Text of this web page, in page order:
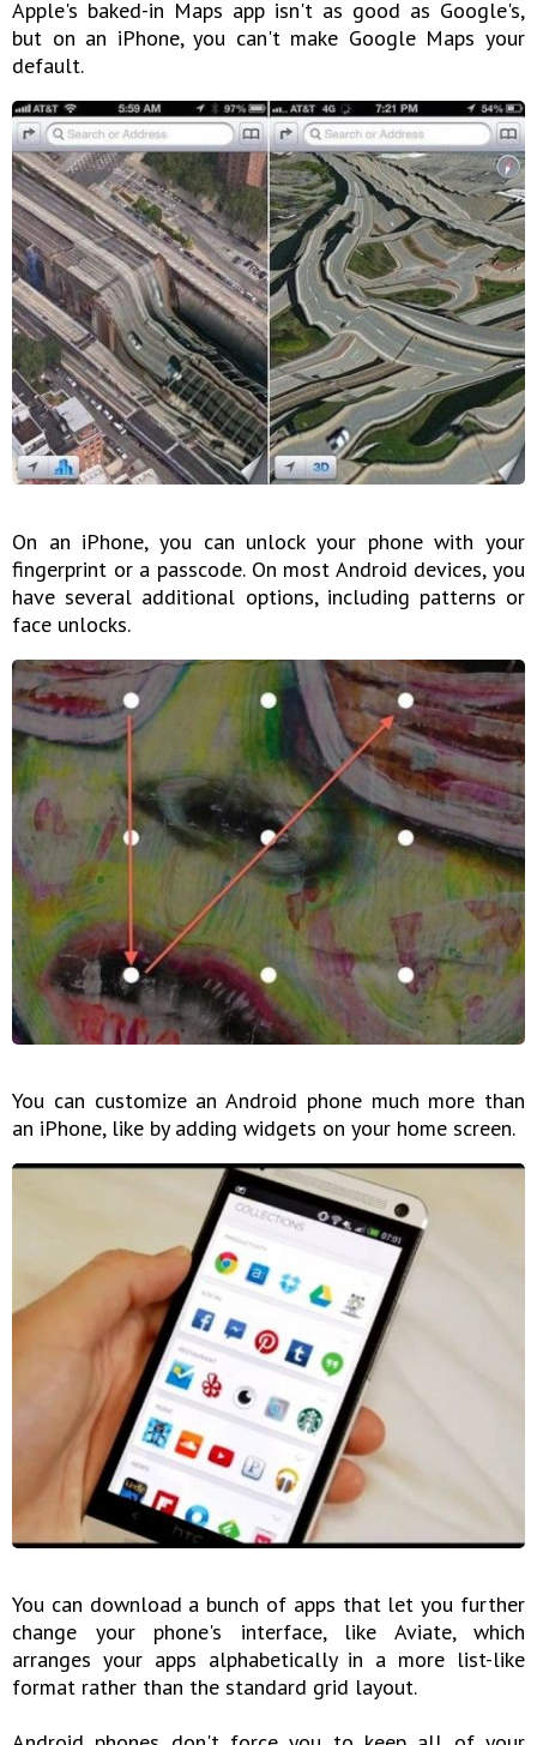
Apple's baked-in Maps app isn't as good as Google's,
but on an iPhone, you can't make Google Maps your
default.
On an iPhone, you can unlock your phone with your
fingerprint or a passcode. On most Android devices, you
have several additional options, including patterns or
face unlocks.
You can customize an Android phone much more than
an iPhone, like by adding widgets on your home screen.
You can download a bunch of apps that let you further
change your phone's interface, like Aviate, which
arranges your apps alphabetically in a more list-like
format rather than the standard grid layout.